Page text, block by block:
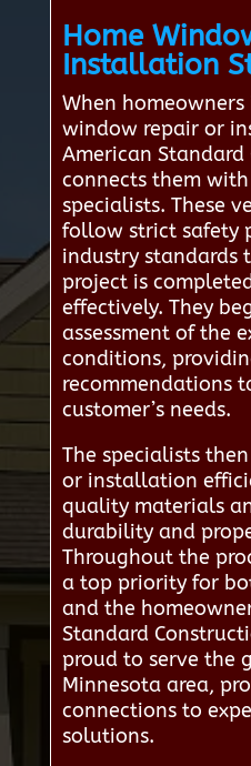
Home
Installation
When homeowners
window repair or
American Standard
connects them
specialists. These
follow strict safety
industry standards
project is
effectively. They
assessment of the
conditions,
recommendations
customer’s needs.
The specialists
or installation
quality materials
durability and
Throughout the
a top priority for
and the
Standard
proud to serve the
Minnesota area,
connections to
solutions.